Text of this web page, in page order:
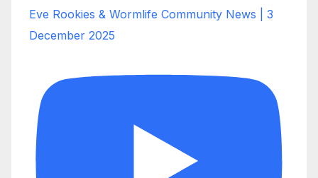
Eve Rookies & Wormlife Community News | 3
December 2025